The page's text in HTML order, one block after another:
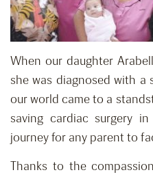
When our daughter
she was diagnosed with a
our world came to a
saving cardiac surgery
journey for any parent to
Thanks to the